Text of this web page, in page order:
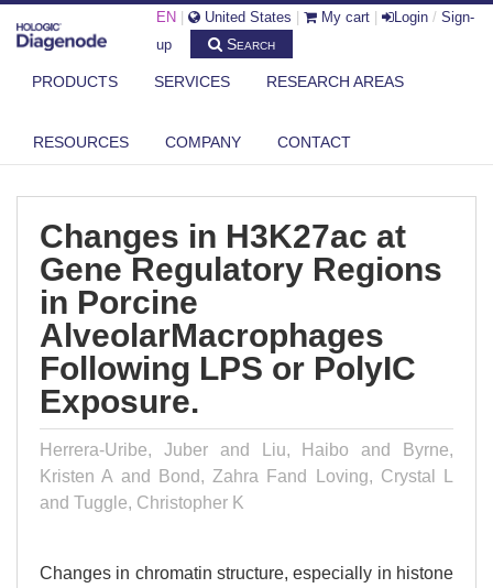
EN United States My cart Login / Sign-
up
Search
PRODUCTS SERVICES RESEARCH AREAS
RESOURCES COMPANY CONTACT
CHANGES IN H3K27AC AT GENE REGULATORY REGIONS IN PORCINE
Changes in H3K27ac at
Gene Regulatory Regions
in Porcine
AlveolarMacrophages
Following LPS or PolyIC
Exposure.
Herrera-Uribe, Juber and Liu, Haibo and Byrne,
Kristen A and Bond, Zahra Fand Loving, Crystal L
and Tuggle, Christopher K
Changes in chromatin structure, especially in histone